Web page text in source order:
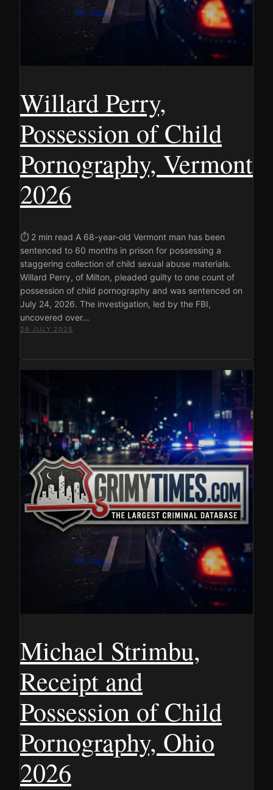
Willard Perry,
Possession of Child
Pornography, Vermont
2026
⏱ 2 min read A 68-year-old Vermont man has been
sentenced to 60 months in prison for possessing a
staggering collection of child sexual abuse materials.
Willard Perry, of Milton, pleaded guilty to one count of
possession of child pornography and was sentenced on
July 24, 2026. The investigation, led by the FBI,
uncovered over…
28 JULY 2026
Michael Strimbu,
Receipt and
Possession of Child
Pornography, Ohio
2026